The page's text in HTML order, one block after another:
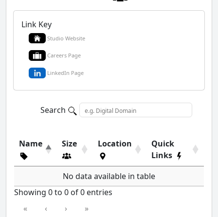
Link Key
Studio Website
Careers Page
LinkedIn Page
Search
Name Size Location
Quick
Links
No data available in table
Showing 0 to 0 of 0 entries
«
‹ › »